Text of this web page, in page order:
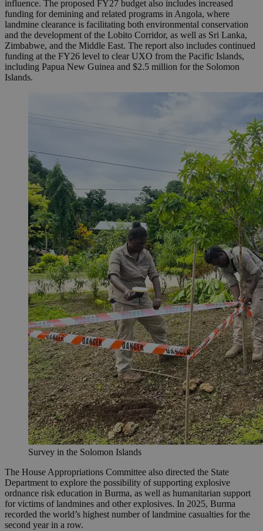
influence. The proposed FY27 budget also includes increased
funding for demining and related programs in Angola, where
landmine clearance is facilitating both environmental conservation
and the development of the Lobito Corridor, as well as Sri Lanka,
Zimbabwe, and the Middle East. The report also includes continued
funding at the FY26 level to clear UXO from the Pacific Islands,
including Papua New Guinea and $2.5 million for the Solomon
Islands.
Survey in the Solomon Islands
The House Appropriations Committee also directed the State
Department to explore the possibility of supporting explosive
ordnance risk education in Burma, as well as humanitarian support
for victims of landmines and other explosives. In 2025, Burma
recorded the world’s highest number of landmine casualties for the
second year in a row.